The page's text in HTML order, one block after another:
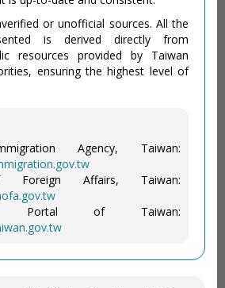
or unofficial sources. All the
is derived directly from
resources provided by Taiwan
ensuring the highest level of
Agency, Taiwan:
Foreign Affairs, Taiwan:
Portal of Taiwan: